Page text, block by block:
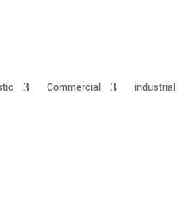
Commercial industrial